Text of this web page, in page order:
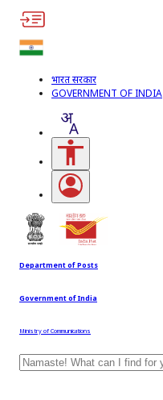
भारत सरकार
GOVERNMENT OF INDIA
Department of Posts
Government of India
Ministry of Communications